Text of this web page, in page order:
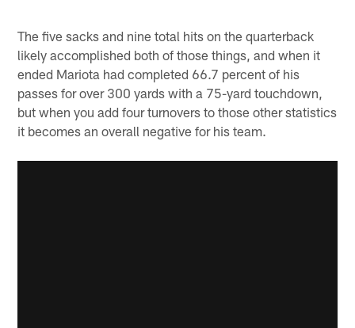
The five sacks and nine total hits on the quarterback
likely accomplished both of those things, and when it
ended Mariota had completed 66.7 percent of his
passes for over 300 yards with a 75-yard touchdown,
but when you add four turnovers to those other statistics
it becomes an overall negative for his team.